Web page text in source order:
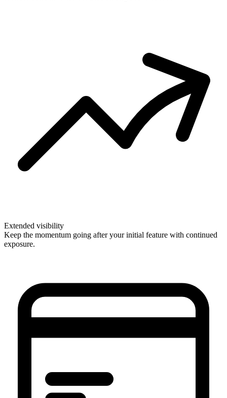
Extended visibility
Keep the momentum going after your initial feature with continued
exposure.